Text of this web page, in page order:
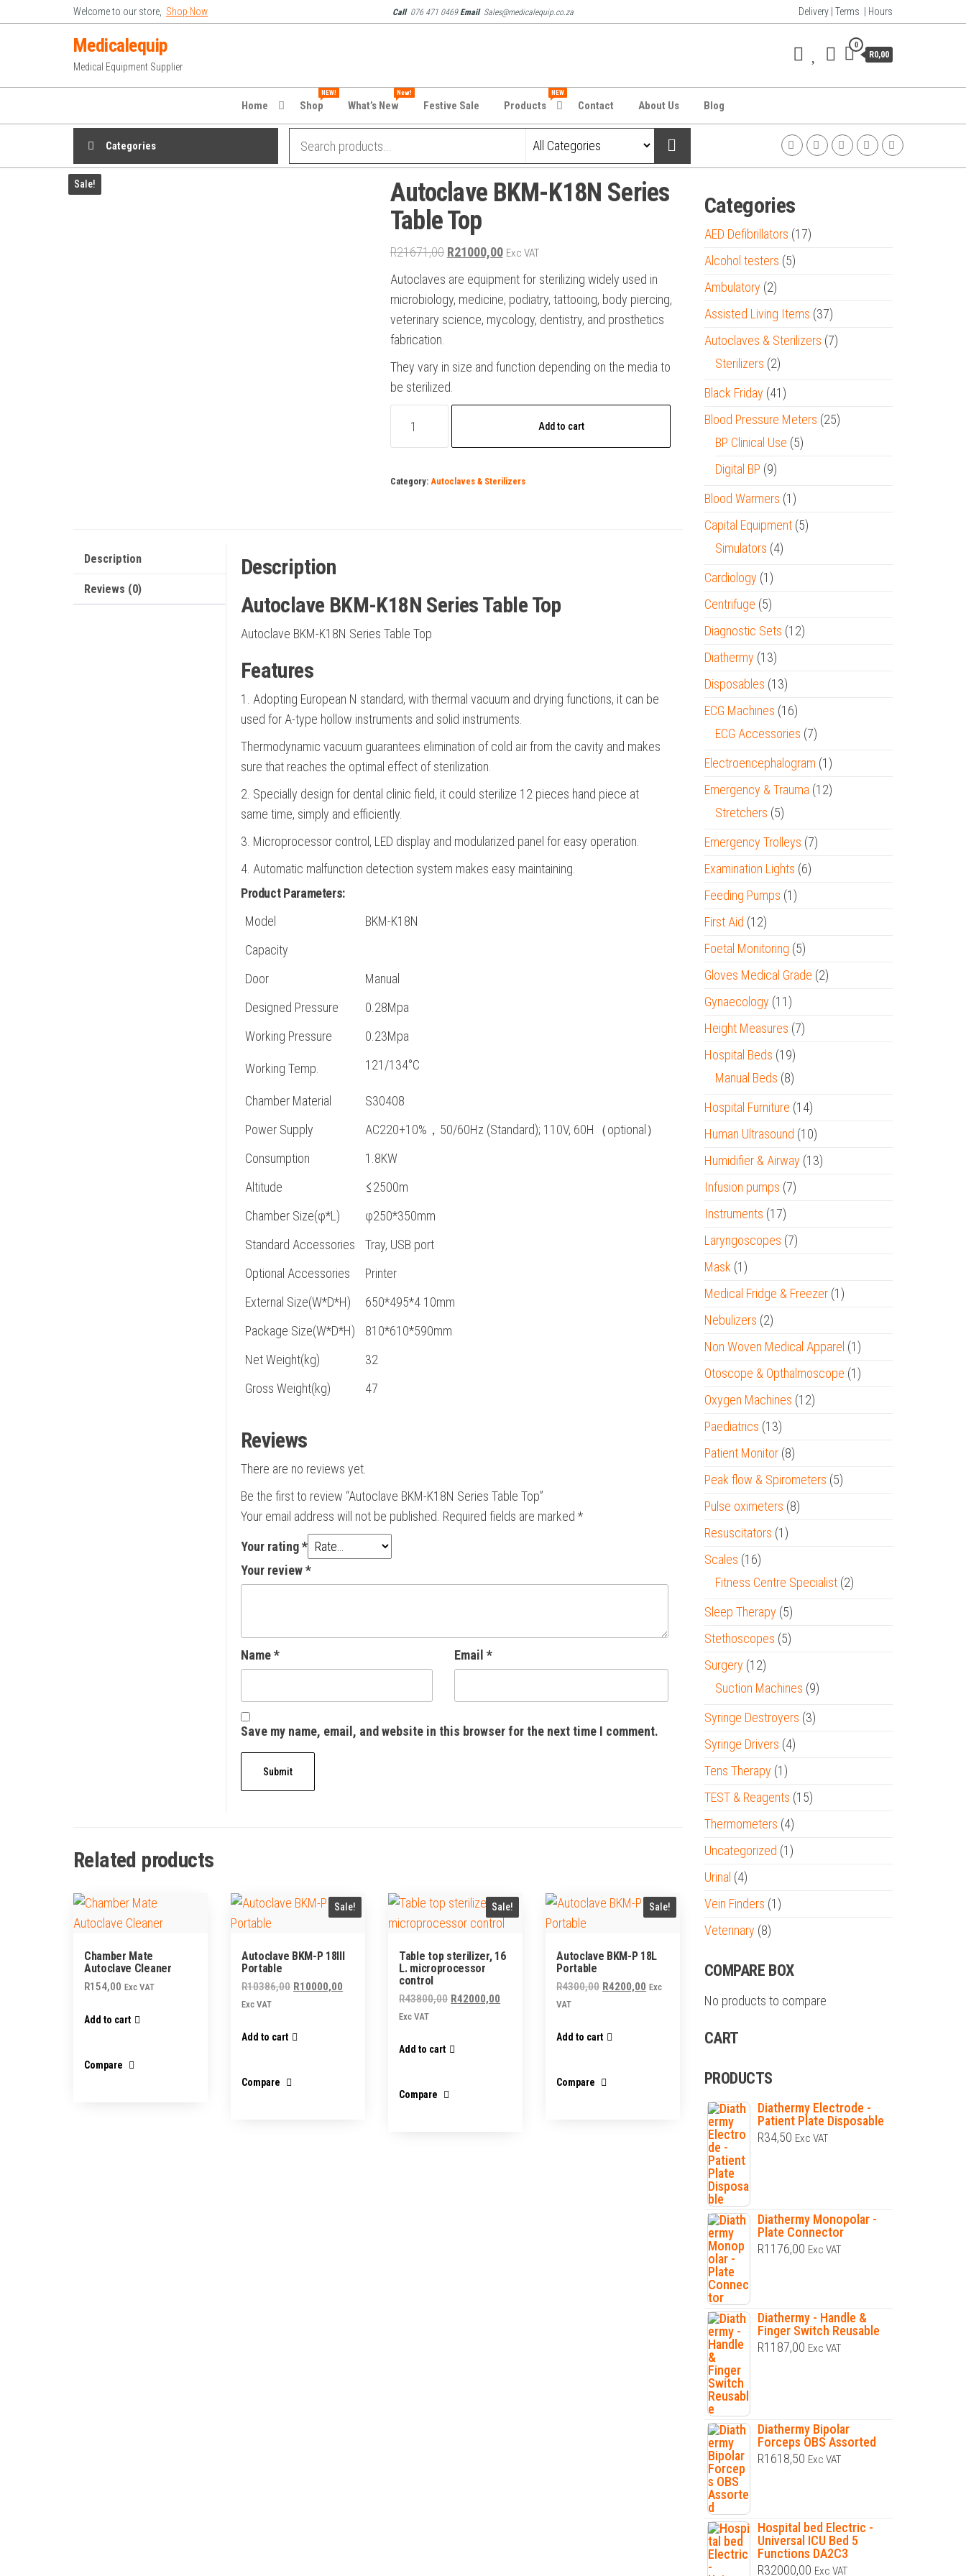
Welcome to our store, Shop Now Call076 471 0469EmailSales@medicalequip.co.za Delivery | Terms | Hours
Medicalequip
Medical Equipment Supplier
0
R0,00
Home Shop
NEW!
What’s New
New!
Festive Sale Products
NEW
Contact About Us Blog
Categories
Sale!
Autoclave BKM-K18N Series
Table Top
R21671,00 Original
R21671,00.
R21000,00Current
price
R21000,00.
Exc VAT
Autoclaves are equipment for sterilizing widely used in
microbiology, medicine, podiatry, tattooing, body piercing,
veterinary science, mycology, dentistry, and prosthetics
fabrication.
They vary in size and function depending on the media to
be sterilized.
BKM-
Add to cart
Category: Autoclaves & Sterilizers
Description
Reviews (0)
Description
Autoclave BKM-K18N Series Table Top
Autoclave BKM-K18N Series Table Top
Features
1. Adopting European N standard, with thermal vacuum and drying functions, it can be
used for A-type hollow instruments and solid instruments.
Thermodynamic vacuum guarantees elimination of cold air from the cavity and makes
sure that reaches the optimal effect of sterilization.
2. Specially design for dental clinic field, it could sterilize 12 pieces hand piece at
same time, simply and efficiently.
3. Microprocessor control, LED display and modularized panel for easy operation.
4. Automatic malfunction detection system makes easy maintaining.
Product Parameters:
Model
BKM-K18N
Capacity
Door
Manual
Designed Pressure
0.28Mpa
Working Pressure
0.23Mpa
Working Temp. 121/134°C
Chamber Material
S30408
Power Supply
AC220+10%，50/60Hz (Standard); 110V, 60H（optional）
Consumption
1.8KW
Altitude
≤2500m
Chamber Size(φ*L)
φ250*350mm
Standard Accessories
Tray, USB port
Optional Accessories
Printer
External Size(W*D*H)
650*495*4 10mm
Package Size(W*D*H)
810*610*590mm
Net Weight(kg)
32
Gross Weight(kg)
47
Reviews
There are no reviews yet.
Be the first to review “Autoclave BKM-K18N Series Table Top”
Your email address will not be published. Required fields are marked *
Your rating*
Your review*
Name* Email*
Save my name, email, and website in this browser for the next time I comment.
Related products
Chamber Mate
Autoclave Cleaner
R154,00 Exc VAT
Add to cart
Compare
Sale!
Autoclave BKM-P 18III
Portable
R10386,00 Original
R10386,00.
R10000,00
Exc VAT
Add to cart
Compare
Sale!
Table top sterilizer, 16
L. microprocessor
control
R43800,00 Original
R43800,00.
R42000,00
Exc VAT
Add to cart
Compare
Sale!
Autoclave BKM-P 18L
Portable
R4300,00 Original
R4300,00.
R4200,00 Current
Exc
VAT
Add to cart
Compare
Categories
AED Defibrillators (17)
Alcohol testers (5)
Ambulatory (2)
Assisted Living Items (37)
Autoclaves & Sterilizers (7)
Sterilizers (2)
Black Friday (41)
Blood Pressure Meters (25)
BP Clinical Use (5)
Digital BP (9)
Blood Warmers (1)
Capital Equipment(5)
Simulators (4)
Cardiology (1)
Centrifuge (5)
Diagnostic Sets (12)
Diathermy (13)
Disposables (13)
ECG Machines (16)
ECG Accessories (7)
Electroencephalogram (1)
Emergency & Trauma (12)
Stretchers (5)
Emergency Trolleys (7)
Examination Lights (6)
Feeding Pumps (1)
First Aid (12)
Foetal Monitoring (5)
Gloves Medical Grade (2)
Gynaecology (11)
Height Measures (7)
Hospital Beds (19)
Manual Beds (8)
Hospital Furniture (14)
Human Ultrasound (10)
Humidifier & Airway (13)
Infusion pumps (7)
Instruments (17)
Laryngoscopes (7)
Mask (1)
Medical Fridge & Freezer(1)
Nebulizers (2)
Non Woven Medical Apparel (1)
Otoscope & Opthalmoscope (1)
Oxygen Machines (12)
Paediatrics (13)
Patient Monitor(8)
Peak flow & Spirometers (5)
Pulse oximeters (8)
Resuscitators (1)
Scales (16)
Fitness Centre Specialist(2)
Sleep Therapy (5)
Stethoscopes (5)
Surgery (12)
Suction Machines (9)
Syringe Destroyers (3)
Syringe Drivers (4)
Tens Therapy (1)
TEST & Reagents (15)
Thermometers (4)
Uncategorized (1)
Urinal (4)
Vein Finders (1)
Veterinary (8)
COMPARE BOX
No products to compare
CART
PRODUCTS
Diathermy Electrode -
Patient Plate Disposable
R34,50 Exc VAT
Diathermy Monopolar -
Plate Connector
R1176,00 Exc VAT
Diathermy - Handle &
Finger Switch Reusable
R1187,00 Exc VAT
Diathermy Bipolar
Forceps OBS Assorted
R1618,50 Exc VAT
Hospital bed Electric -
Universal ICU Bed 5
Functions DA2C3
R32000,00 Exc VAT